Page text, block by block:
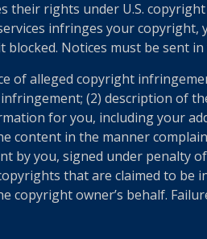
rights under U.S.
infringes your
blocked. Notices must be sent
of alleged copyright
(2) description of
for you, including your
content in the manner
by you, signed under
that are claimed to be
copyright owner’s behalf.